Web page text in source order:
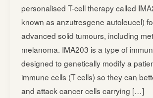
personalised T-cell therapy called
known as anzutresgene autoleucel)
advanced solid tumours, including
melanoma. IMA203 is a type of
designed to genetically modify a
immune cells (T cells) so they can
and attack cancer cells carrying […]